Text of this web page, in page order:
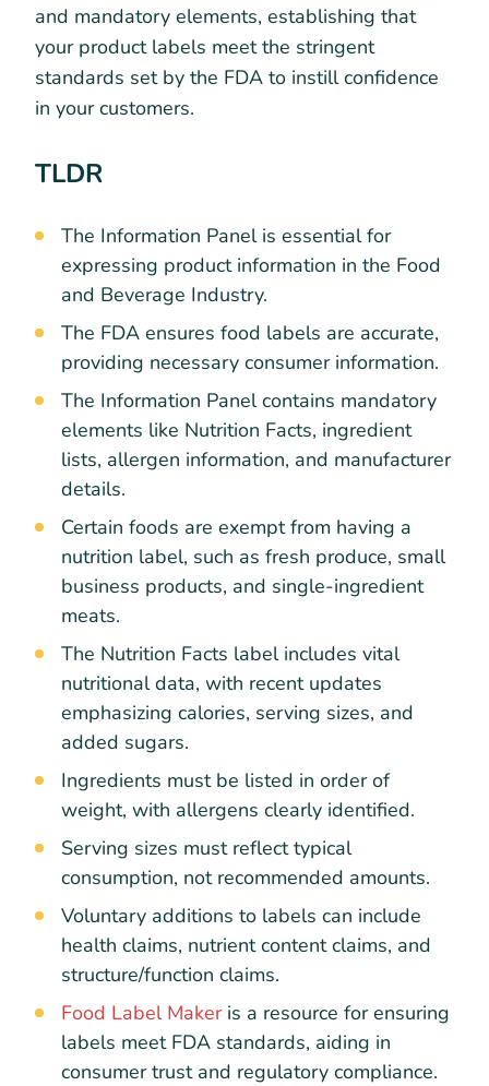
and mandatory elements, establishing that
your product labels meet the stringent
standards set by the FDA to instill confidence
in your customers.
TLDR
The Information Panel is essential for
expressing product information in the Food
and Beverage Industry.
The FDA ensures food labels are accurate,
providing necessary consumer information.
The Information Panel contains mandatory
elements like Nutrition Facts, ingredient
lists, allergen information, and manufacturer
details.
Certain foods are exempt from having a
nutrition label, such as fresh produce, small
business products, and single-ingredient
meats.
The Nutrition Facts label includes vital
nutritional data, with recent updates
emphasizing calories, serving sizes, and
added sugars.
Ingredients must be listed in order of
weight, with allergens clearly identified.
Serving sizes must reflect typical
consumption, not recommended amounts.
Voluntary additions to labels can include
health claims, nutrient content claims, and
structure/function claims.
Food Label Makeris a resource for ensuring
labels meet FDA standards, aiding in
consumer trust and regulatory compliance.